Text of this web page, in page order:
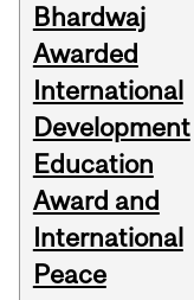
Bhardwaj
Awarded
International
Development
Education
Award and
International
Peace